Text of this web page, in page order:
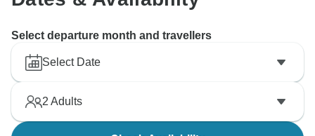
Select departure month and travellers
Select Date
2 Adults